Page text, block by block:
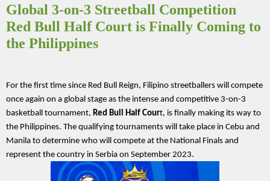
Global 3-on-3 Streetball Competition
Red Bull Half Court is Finally Coming to
the Philippines
For the first time since Red Bull Reign, Filipino streetballers will compete
once again on a global stage as the intense and competitive 3-on-3
basketball tournament, Red Bull Half Court, is finally making its way to
the Philippines. The qualifying tournaments will take place in Cebu and
Manila to determine who will compete at the National Finals and
represent the country in Serbia on September 2023.